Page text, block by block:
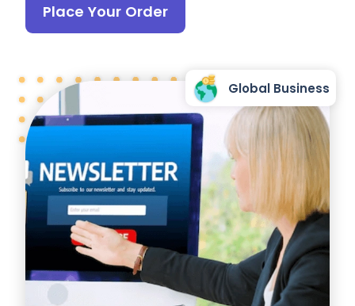
Global Business
Place Your Order